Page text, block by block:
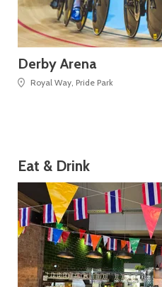
Derby Arena
Royal Way, Pride Park
Eat & Drink